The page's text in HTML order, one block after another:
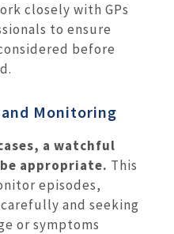
closely with GPs
to ensure
before
Monitoring
a watchful
appropriate. This
episodes,
and seeking
or symptoms